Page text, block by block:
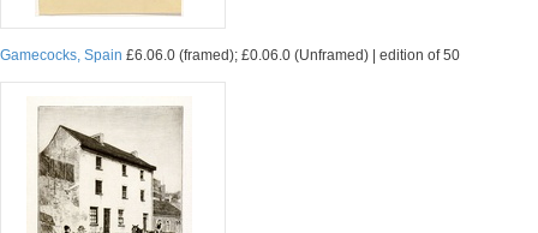
Gamecocks, Spain £6.06.0 (framed); £0.06.0 (Unframed) | edition of 50